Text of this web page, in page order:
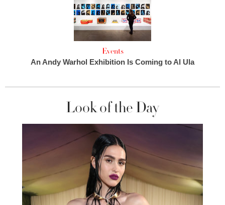
Events
An Andy Warhol Exhibition Is Coming to Al Ula
Look of the Day